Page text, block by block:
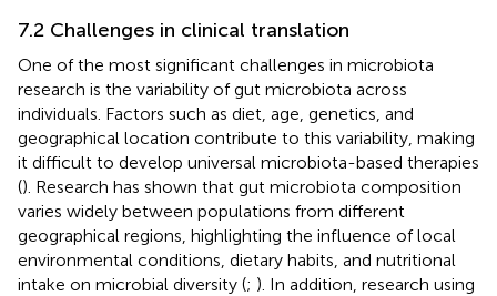
7.2 Challenges in clinical translation
One of the most significant challenges in microbiota
research is the variability of gut microbiota across
individuals. Factors such as diet, age, genetics, and
geographical location contribute to this variability, making
it difficult to develop universal microbiota-based therapies
(). Research has shown that gut microbiota composition
varies widely between populations from different
geographical regions, highlighting the influence of local
environmental conditions, dietary habits, and nutritional
intake on microbial diversity (; ). In addition, research using